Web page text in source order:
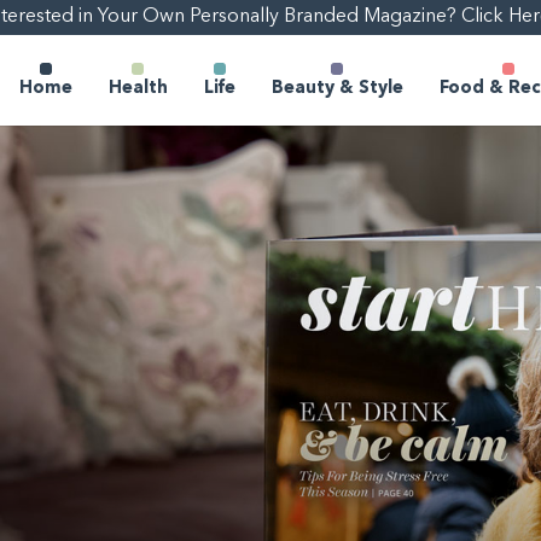
in Your Own Personally Branded Magazine? Click
Home Health Life Beauty & Style Food &